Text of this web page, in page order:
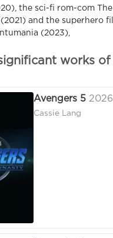
the sci-fi rom-com
and the superhero
(2023),
works of
Avengers 5 2026
Cassie Lang